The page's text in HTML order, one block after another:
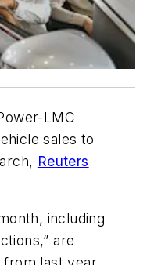
LMC
sales to
Reuters
including
are